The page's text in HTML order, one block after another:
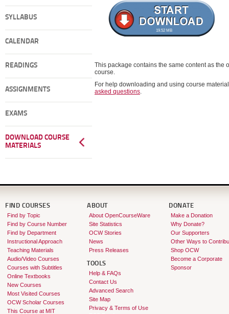
SYLLABUS
CALENDAR
READINGS
ASSIGNMENTS
EXAMS
DOWNLOAD COURSE
MATERIALS
19.52 MB
This package contains the same content as the
course.
For help downloading and using course
asked questions.
FIND COURSES
Find by Topic
Find by Course Number
Find by Department
Instructional Approach
Teaching Materials
Audio/Video Courses
Courses with Subtitles
Online Textbooks
New Courses
Most Visited Courses
OCW Scholar Courses
This Course at MIT
ABOUT
About OpenCourseWare
Site Statistics
OCW Stories
News
Press Releases
TOOLS
Help & FAQs
Contact Us
Advanced Search
Site Map
Privacy & Terms of Use
DONATE
Make a Donation
Why Donate?
Our Supporters
Other Ways to
Shop OCW
Become a Corporate
Sponsor